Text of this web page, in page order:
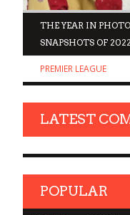
THE YEAR IN
SNAPSHOTS OF 2022
PREMIER LEAGUE
LATEST
POPULAR